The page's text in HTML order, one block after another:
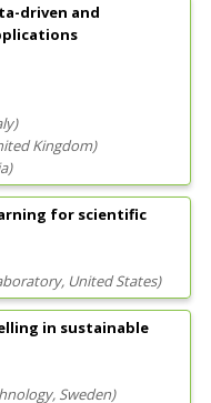
driven and
)
Kingdom)
)
for scientific
, United States)
in sustainable
, Sweden)